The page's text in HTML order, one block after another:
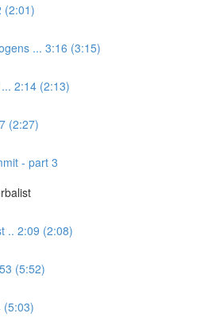
(2:01)
... 3:16 (3:15)
2:14 (2:13)
(2:27)
- part 3
.. 2:09 (2:08)
(5:52)
(5:03)